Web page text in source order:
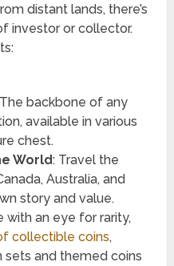
distant lands, there’s
investor or collector.
backbone of any
available in various
chest.
World: Travel the
Australia, and
story and value.
with an eye for rarity,
collectible coins,
sets and themed coins